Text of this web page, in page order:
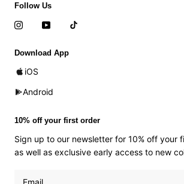
Follow Us
Download App
iOS
Android
10% off your first order
Sign up to our newsletter for 10% off your
as well as exclusive early access to new